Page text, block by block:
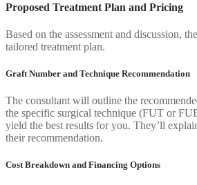
Proposed Treatment Plan and Pricing
Based on the assessment and discussion,
tailored treatment plan.
Graft Number and Technique Recommendation
The consultant will outline the
the specific surgical technique (FUT or
yield the best results for you. They’ll
their recommendation.
Cost Breakdown and Financing Options